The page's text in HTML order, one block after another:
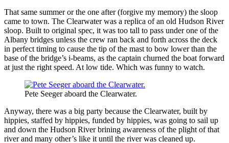
That same summer or the one after (forgive my memory) the sloop
came to town. The Clearwater was a replica of an old Hudson River
sloop. Built to original spec, it was too tall to pass under one of the
Albany bridges unless the crew ran back and forth across the deck
in perfect timing to cause the tip of the mast to bow lower than the
base of the bridge’s i-beams, as the captain churned the boat forward
at just the right speed. At low tide. Which was funny to watch.
Pete Seeger aboard the Clearwater.
Anyway, there was a big party because the Clearwater, built by
hippies, staffed by hippies, funded by hippies, was going to sail up
and down the Hudson River brining awareness of the plight of that
river and many other’s like it until the river was cleaned up.